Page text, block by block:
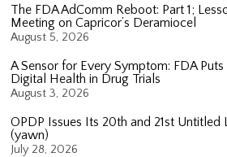
The FDA AdComm Reboot: Part 1;
Meeting on Capricor’s Deramiocel
August 5, 2026
A Sensor for Every Symptom: FDA Puts
Digital Health in Drug Trials
August 3, 2026
OPDP Issues Its 20th and 21st Untitled
(yawn)
July 28, 2026